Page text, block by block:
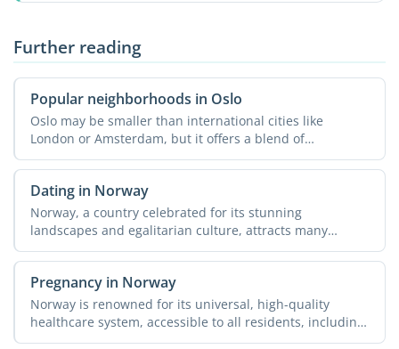
Further reading
Popular neighborhoods in Oslo
Oslo may be smaller than international cities like
London or Amsterdam, but it offers a blend of
modernity, charm, ...
Dating in Norway
Norway, a country celebrated for its stunning
landscapes and egalitarian culture, attracts many
expats seeking new ...
Pregnancy in Norway
Norway is renowned for its universal, high-quality
healthcare system, accessible to all residents, including
...